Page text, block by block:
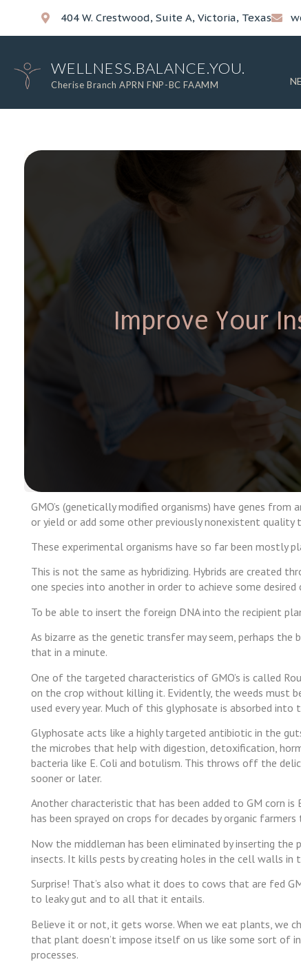
404 W. Crestwood, Suite A, Victoria, Texas
WELLNESS.BALANCE.YOU.
Cherise Branch APRN FNP-BC FAAMM
Improve Your
GMO’s (genetically modified organisms) have genes
or yield or add some other previously nonexistent quality
These experimental organisms have so far been mostly
This is not the same as hybridizing. Hybrids are created
one species into another in order to achieve some desired
To be able to insert the foreign DNA into the recipient
As bizarre as the genetic transfer may seem, perhaps
that in a minute.
One of the targeted characteristics of GMO’s is called
on the crop without killing it. Evidently, the weeds must
used every year. Much of this glyphosate is absorbed into
Glyphosate acts like a highly targeted antibiotic in the
the microbes that help with digestion, detoxification,
bacteria like E. Coli and botulism. This throws off the
sooner or later.
Another characteristic that has been added to GM corn
has been sprayed on crops for decades by organic
Now the middleman has been eliminated by inserting
insects. It kills pests by creating holes in the cell walls in
Surprise! That’s also what it does to cows that are fed
to leaky gut and to all that it entails.
Believe it or not, it gets worse. When we eat plants, we
that plant doesn’t impose itself on us like some sort of
processes.